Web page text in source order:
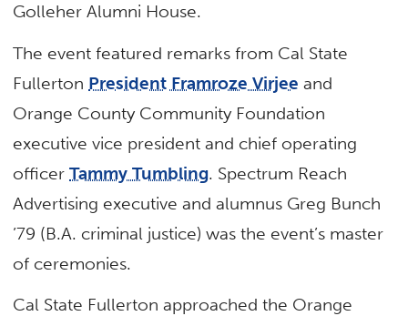
Golleher Alumni House.
The event featured remarks from Cal State
Fullerton President Framroze Virjee and
Orange County Community Foundation
executive vice president and chief operating
officerTammy Tumbling. Spectrum Reach
Advertising executive and alumnus Greg Bunch
’79 (B.A. criminal justice) was the event’s master
of ceremonies.
Cal State Fullerton approached the Orange